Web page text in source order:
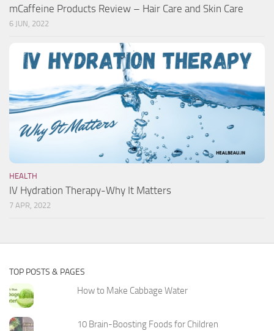
mCaffeine Products Review – Hair Care and Skin Care
6 JUN, 2022
HEALTH
IV Hydration Therapy-Why It Matters
7 APR, 2022
TOP POSTS & PAGES
How to Make Cabbage Water
10 Brain-Boosting Foods for Children